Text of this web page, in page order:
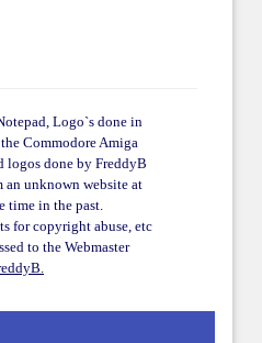
Logo`s done in
Commodore Amiga
done by FreddyB
an unknown website at
time in the past.
for copyright abuse, etc
to the Webmaster